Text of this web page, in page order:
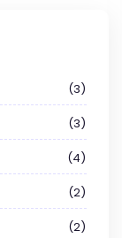
3
3
4
2
2